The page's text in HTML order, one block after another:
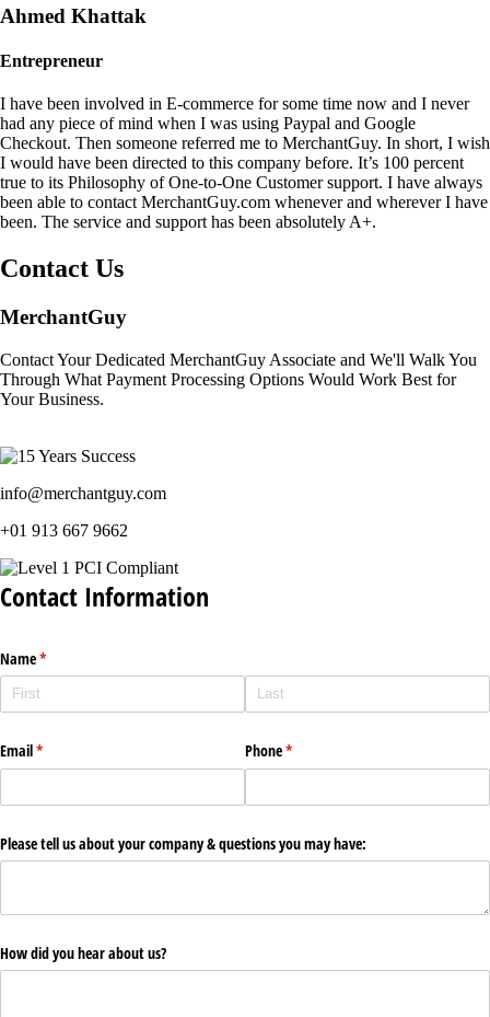
Ahmed Khattak
Entrepreneur
I have been involved in E-commerce for some time now and I never
had any piece of mind when I was using Paypal and Google
Checkout. Then someone referred me to MerchantGuy. In short, I wish
I would have been directed to this company before. It’s 100 percent
true to its Philosophy of One-to-One Customer support. I have always
been able to contact MerchantGuy.com whenever and wherever I have
been. The service and support has been absolutely A+.
Contact Us
MerchantGuy
Contact Your Dedicated MerchantGuy Associate and We'll Walk You
Through What Payment Processing Options Would Work Best for
Your Business.
info@merchantguy.com
+01 913 667 9662
Contact Information
Name*
(required)
Email*
(required) Phone*
(required)
Please tell us about your company & questions you may have:
How did you hear about us?